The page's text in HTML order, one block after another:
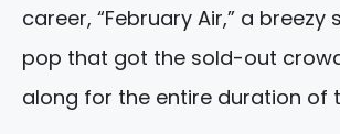
career, “February Air,” a breezy
pop that got the sold-out
along for the entire duration of